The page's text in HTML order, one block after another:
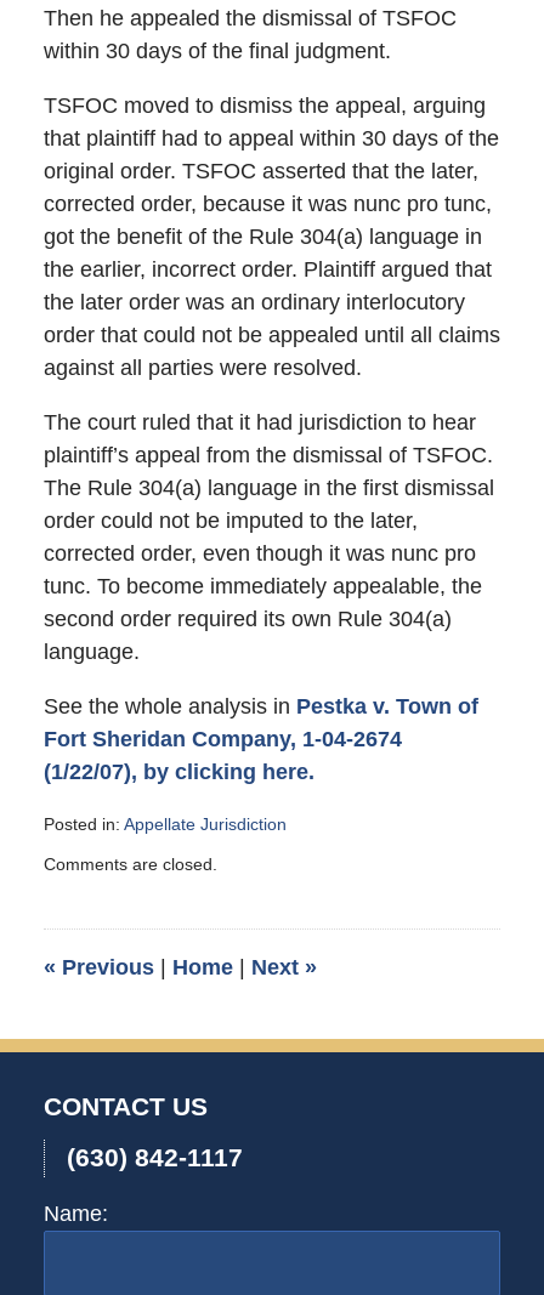
Then he appealed the dismissal of TSFOC
within 30 days of the final judgment.
TSFOC moved to dismiss the appeal, arguing
that plaintiff had to appeal within 30 days of the
original order. TSFOC asserted that the later,
corrected order, because it was nunc pro tunc,
got the benefit of the Rule 304(a) language in
the earlier, incorrect order. Plaintiff argued that
the later order was an ordinary interlocutory
order that could not be appealed until all claims
against all parties were resolved.
The court ruled that it had jurisdiction to hear
plaintiff’s appeal from the dismissal of TSFOC.
The Rule 304(a) language in the first dismissal
order could not be imputed to the later,
corrected order, even though it was nunc pro
tunc. To become immediately appealable, the
second order required its own Rule 304(a)
language.
See the whole analysis in Pestka v. Town of
Fort Sheridan Company, 1-04-2674
(1/22/07), by clicking here.
Posted in: Appellate Jurisdiction
February
am
Comments are closed.
« Previous Home Next »
CONTACT US
(630) 842-1117
Name: